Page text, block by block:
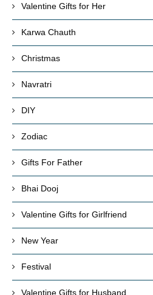
Valentine Gifts for Her
Karwa Chauth
Christmas
Navratri
DIY
Zodiac
Gifts For Father
Bhai Dooj
Valentine Gifts for Girlfriend
New Year
Festival
Valentine Gifts for Husband